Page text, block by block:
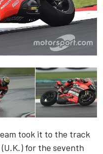
took it to the track
for the seventh